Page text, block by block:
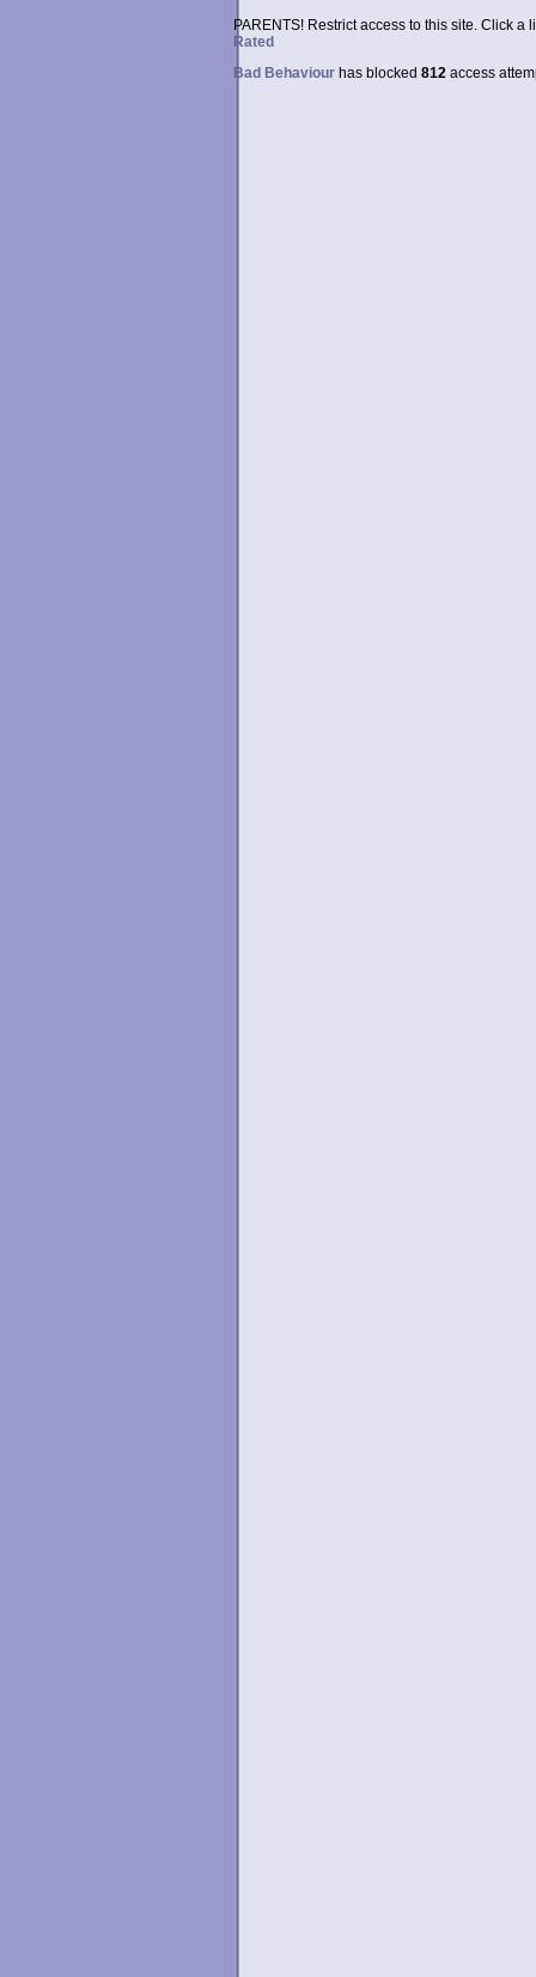
PARENTS! Restrict access to this site. Click
Rated
Bad Behaviour has blocked 812 access